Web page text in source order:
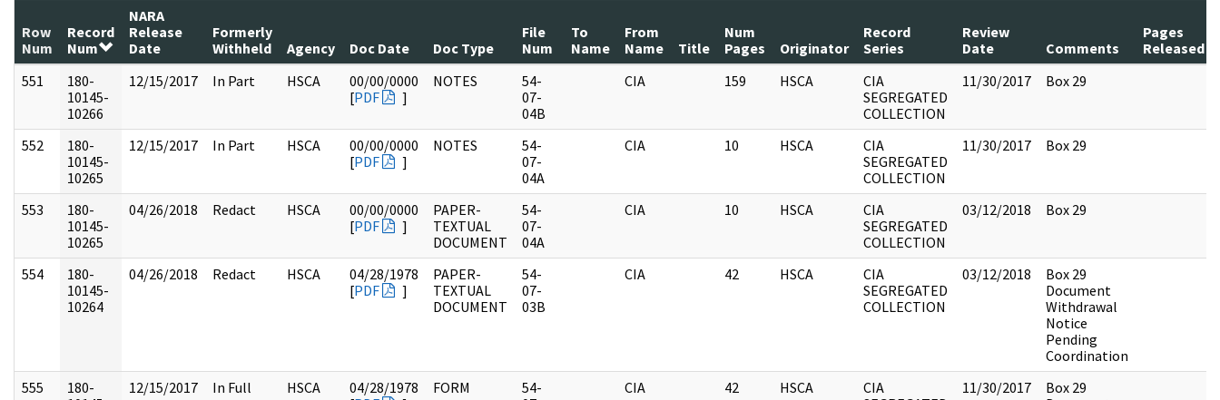
Row
Num
Record
Num
NARA
Release
Date
Formerly
Withheld
Agency Doc Date Doc Type
File
Num
To
Name
From
Name
Title
Num
Pages
Originator
Record
Series
Review
Date
Comments
Pages
Released
551
180-
10145-
10266
12/15/2017 In Part HSCA
00/00/0000
[PDF ]
NOTES
54-
07-
04B
CIA 159 HSCA
CIA
SEGREGATED
COLLECTION
11/30/2017 Box 29
552
180-
10145-
10265
12/15/2017 In Part HSCA
00/00/0000
[PDF ]
NOTES
54-
07-
04A
CIA 10 HSCA
CIA
SEGREGATED
COLLECTION
11/30/2017 Box 29
553
180-
10145-
10265
04/26/2018 Redact HSCA
00/00/0000
[PDF ]
PAPER-
TEXTUAL
DOCUMENT
54-
07-
04A
CIA 10 HSCA
CIA
SEGREGATED
COLLECTION
03/12/2018 Box 29
554
180-
10145-
10264
04/26/2018 Redact HSCA
04/28/1978
[PDF ]
PAPER-
TEXTUAL
DOCUMENT
54-
07-
03B
CIA 42 HSCA
CIA
SEGREGATED
COLLECTION
03/12/2018
Box 29
Document
Withdrawal
Notice
Pending
Coordination
555
180-
12/15/2017 In Full HSCA
04/28/1978
FORM
54-
CIA 42 HSCA
CIA
11/30/2017
Box 29